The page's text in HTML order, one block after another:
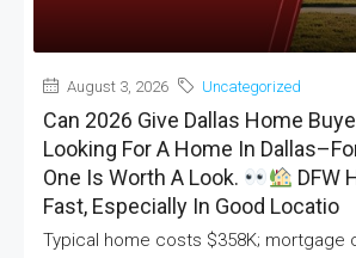
August 3, 2026 Uncategorized
Can 2026 Give Dallas Home
Looking For A Home In
One Is Worth A Look.
DFW
Fast, Especially In Good Locatio
Typical home costs $358K; mortgage